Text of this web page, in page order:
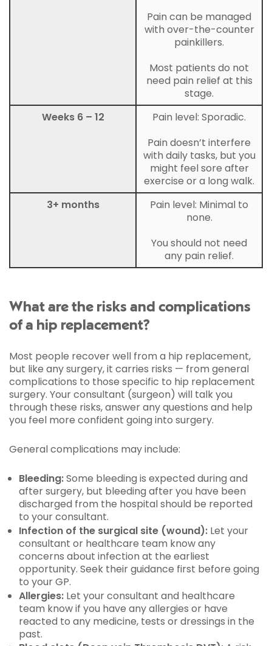
Weeks 6 – 12
3+ months
Pain can be managed
with over-the-counter
painkillers.
Most patients do not
need pain relief at this
stage.
Pain level: Sporadic.
Pain doesn’t interfere
with daily tasks, but you
might feel sore after
exercise or a long walk.
Pain level: Minimal to
none.
You should not need
any pain relief.
What are the risks and complications
of a hip replacement?
Most people recover well from a hip replacement,
but like any surgery, it carries risks — from general
complications to those specific to hip replacement
surgery. Your consultant (surgeon) will talk you
through these risks, answer any questions and help
you feel more confident going into surgery.
General complications may include:
Bleeding:Some bleeding is expected during and
after surgery, but bleeding after you have been
discharged from the hospital should be reported
to your consultant.
Infection of the surgical site (wound): Let your
consultant or healthcare team know any
concerns about infection at the earliest
opportunity. Seek their guidance first before going
to your GP.
Allergies: Let your consultant and healthcare
team know if you have any allergies or have
reacted to any medicine, tests or dressings in the
past.